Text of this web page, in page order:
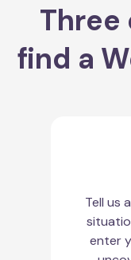
Three
find a
Tell us
enter